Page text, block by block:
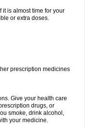
it is almost time for your
or extra doses.
prescription medicines
Give your health care
drugs, or
smoke, drink alcohol,
your medicine.